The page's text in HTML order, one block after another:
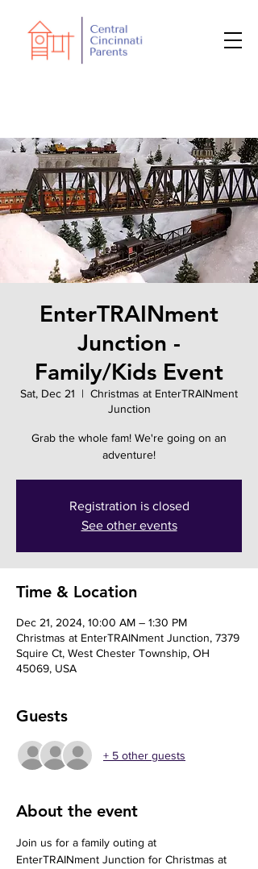
EnterTRAINment
Junction -
Family/Kids Event
Sat, Dec 21
  |
Christmas at EnterTRAINment
Junction
Grab the whole fam! We're going on an
adventure!
Registration is closed
See other events
Time & Location
Dec 21, 2024, 10:00 AM – 1:30 PM
Christmas at EnterTRAINment Junction, 7379
Squire Ct, West Chester Township, OH
45069, USA
Guests
+ 5 other guests
About the event
Join us for a family outing at
EnterTRAINment Junction for Christmas at